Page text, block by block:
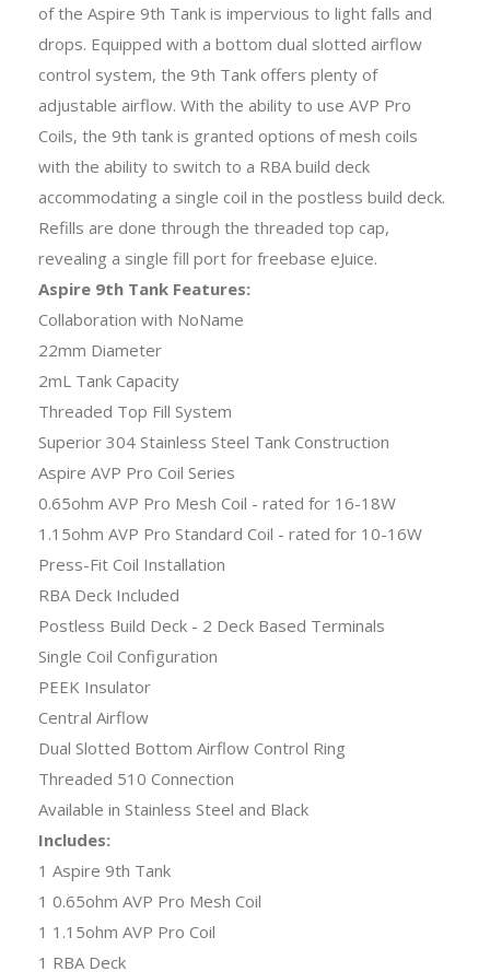
of the Aspire 9th Tank is impervious to light falls and
drops. Equipped with a bottom dual slotted airflow
control system, the 9th Tank offers plenty of
adjustable airflow. With the ability to use AVP Pro
Coils, the 9th tank is granted options of mesh coils
with the ability to switch to a RBA build deck
accommodating a single coil in the postless build deck.
Refills are done through the threaded top cap,
revealing a single fill port for freebase eJuice.
Aspire 9th Tank Features:
Collaboration with NoName
22mm Diameter
2mL Tank Capacity
Threaded Top Fill System
Superior 304 Stainless Steel Tank Construction
Aspire AVP Pro Coil Series
0.65ohm AVP Pro Mesh Coil - rated for 16-18W
1.15ohm AVP Pro Standard Coil - rated for 10-16W
Press-Fit Coil Installation
RBA Deck Included
Postless Build Deck - 2 Deck Based Terminals
Single Coil Configuration
PEEK Insulator
Central Airflow
Dual Slotted Bottom Airflow Control Ring
Threaded 510 Connection
Available in Stainless Steel and Black
Includes:
1 Aspire 9th Tank
1 0.65ohm AVP Pro Mesh Coil
1 1.15ohm AVP Pro Coil
1 RBA Deck